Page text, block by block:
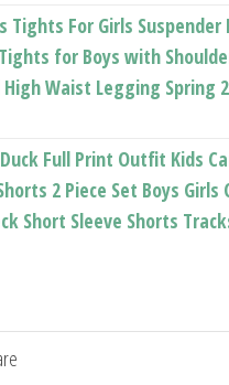
Tights For Girls
for Boys with
Waist Legging Spring
Full Print Outfit Kids
2 Piece Set Boys Girls
Short Sleeve Shorts